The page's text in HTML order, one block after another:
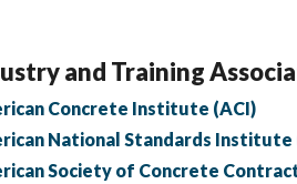
and Training
Concrete Institute (ACI)
National Standards Institute
Society of Concrete